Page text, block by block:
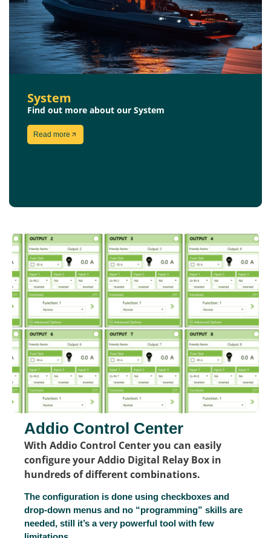
System
Find out more about our System
Read more
Addio Control Center
With Addio Control Center you can easily
configure your Addio Digital Relay Box in
hundreds of different combinations.
The configuration is done using checkboxes and
drop-down menus and no “programming” skills are
needed, still it’s a very powerful tool with few